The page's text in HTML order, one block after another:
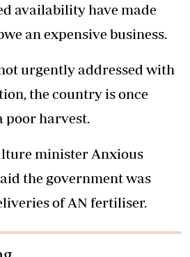
availability have made
an expensive business.
urgently addressed with
the country is once
poor harvest.
minister Anxious
the government was
of AN fertiliser.